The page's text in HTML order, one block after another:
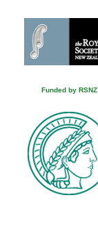
Funded by RSNZ